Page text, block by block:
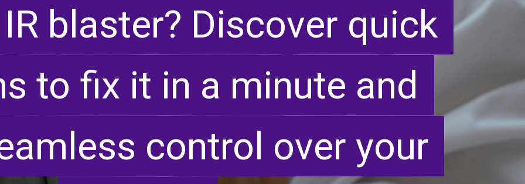
blaster? Discover quick
to fix it in a minute and
control over your
blaster? Discover quick
to fix it in a minute and
control over your